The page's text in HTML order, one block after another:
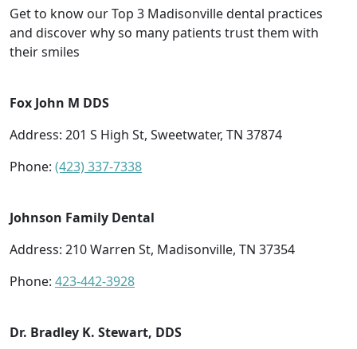
Get to know our Top 3 Madisonville dental practices
and discover why so many patients trust them with
their smiles
Fox John M DDS
Address: 201 S High St, Sweetwater, TN 37874
Phone: (423) 337-7338
Johnson Family Dental
Address: 210 Warren St, Madisonville, TN 37354
Phone: 423-442-3928
Dr. Bradley K. Stewart, DDS